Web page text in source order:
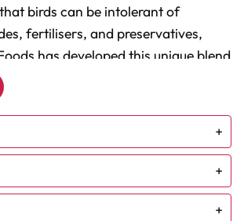
birds can be intolerant of
fertilisers, and preservatives,
has developed this unique blend
whole grains approved for
This pepper-enhanced version
formula is the standard
for all parrots and parrot-like birds,
optimal nutrition with a spicy